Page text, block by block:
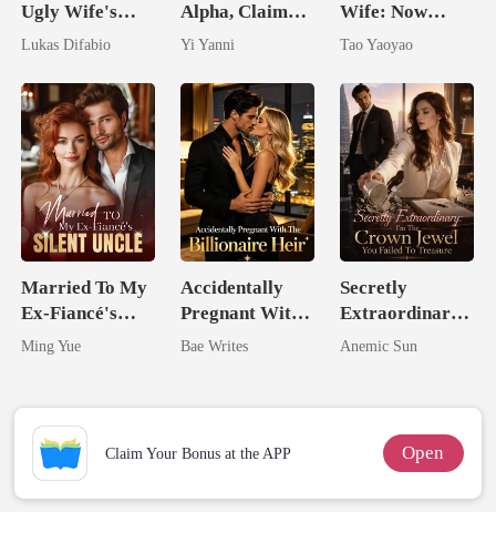
Ugly Wife's
Mask: Her
Her Brilliance
Lukas Difabio
Alpha, Claimed
By The Alpha
Yi Yanni
Wife: Now
Untouchable
Tao Yaoyao
Married To My
Ex-Fiancé's
Silent Uncle
Ming Yue
Accidentally
Pregnant With
The Billionaire
Bae Writes
Secretly
Extraordinary:
I'm The Crown
Treasure
Anemic Sun
Claim Your Bonus at the APP Open